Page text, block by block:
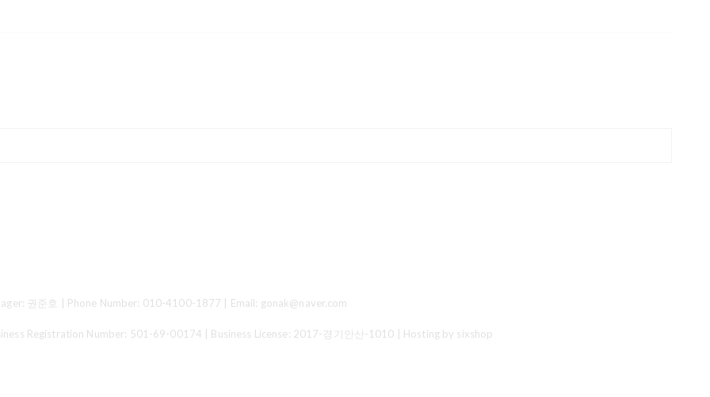
권준호 | Phone Number: 010-4100-1877 | Email: gonak@naver.com
Registration Number: 501-69-00174 | Business License: 2017-경기안산-1010 | Hosting by sixshop